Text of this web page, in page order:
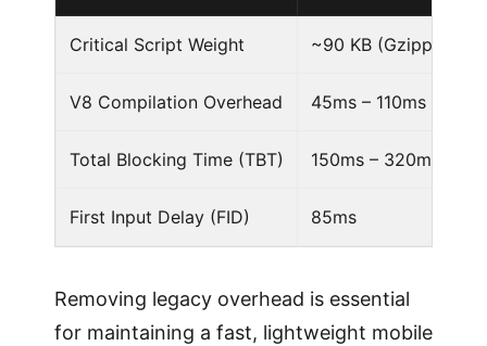
Critical Script Weight ~90 KB (Gzipped +
V8 Compilation Overhead 45ms – 110ms
Total Blocking Time (TBT) 150ms – 320ms
First Input Delay (FID) 85ms
Removing legacy overhead is essential
for maintaining a fast, lightweight mobile